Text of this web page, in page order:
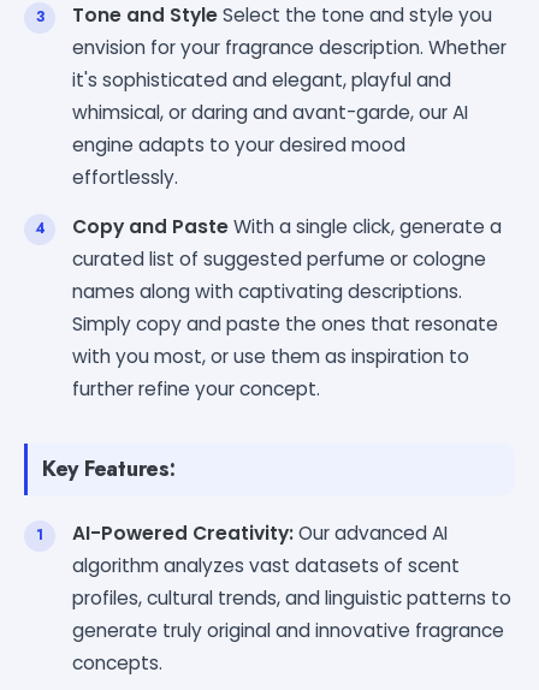
Tone and StyleSelect the tone and style you
envision for your fragrance description. Whether
it's sophisticated and elegant, playful and
whimsical, or daring and avant-garde, our AI
engine adapts to your desired mood
effortlessly.
Copy and PasteWith a single click, generate a
curated list of suggested perfume or cologne
names along with captivating descriptions.
Simply copy and paste the ones that resonate
with you most, or use them as inspiration to
further refine your concept.
Key Features:
AI-Powered Creativity:Our advanced AI
algorithm analyzes vast datasets of scent
profiles, cultural trends, and linguistic patterns to
generate truly original and innovative fragrance
concepts.